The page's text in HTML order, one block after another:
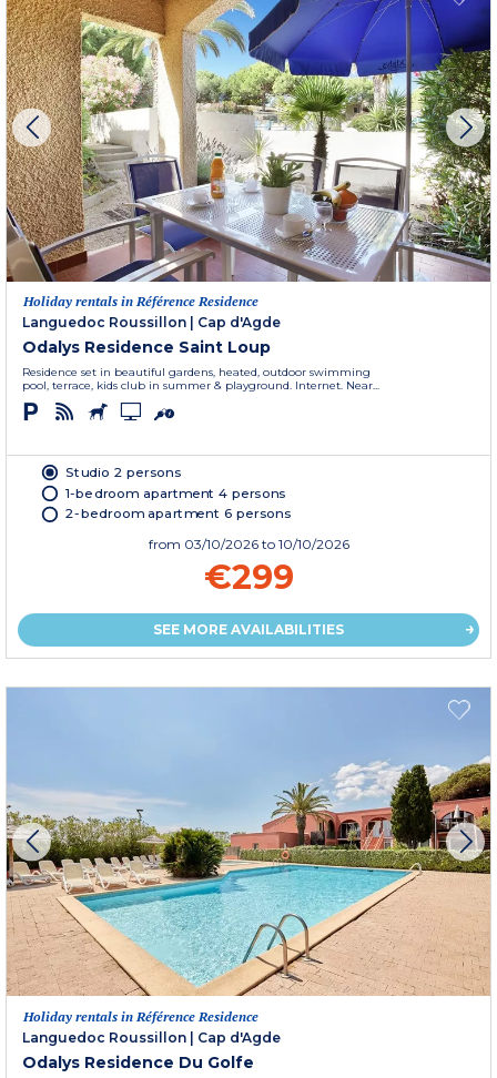
Holiday rentals in Référence Residence
Languedoc Roussillon
Cap d'Agde
Odalys Residence Saint Loup
Residence set in beautiful gardens, heated, outdoor swimming
pool, terrace, kids club in summer & playground. Internet. Near...
Studio 2 persons
1-bedroom apartment 4 persons
2-bedroom apartment 6 persons
from 03/10/2026 to 10/10/2026
€299
SEE MORE AVAILABILITIES
Holiday rentals in Référence Residence
Languedoc Roussillon | Cap d'Agde
Odalys Residence Du Golfe